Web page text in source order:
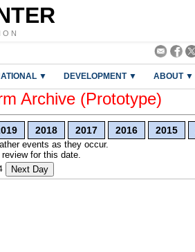
▼ DEVELOPMENT ▼ ABOUT ▼
Archive (Prototype)
2018 2017 2016 2015
events as they occur.
for this date.
Next Day